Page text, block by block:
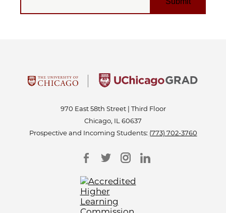
970 East 58th Street | Third Floor
Chicago, IL 60637
Prospective and Incoming Students: (773) 702-3760